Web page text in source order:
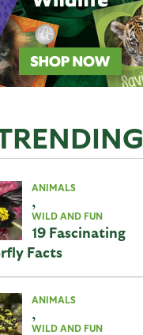
ANIMALS
,
WILD AND FUN
19 Fascinating
Facts
ANIMALS
,
WILD AND FUN